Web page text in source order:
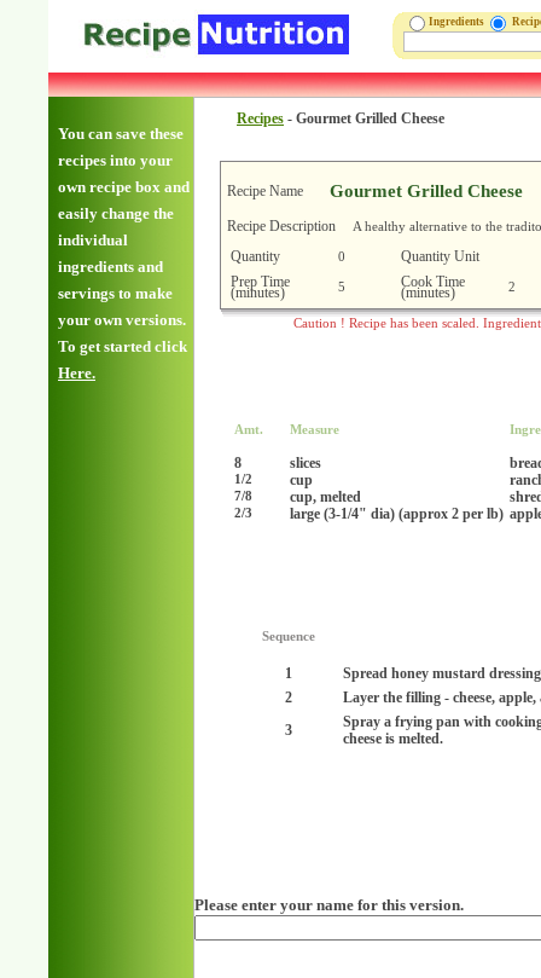
Ingredients
You can save these
recipes into your
own recipe box and
easily change the
individual
ingredients and
servings to make
your own versions.
To get started click
Here.
Recipes - Gourmet Grilled Cheese
Recipe Name Gourmet Grilled Cheese
Recipe Description A healthy alternative to the
Quantity 0
Quantity Unit
Prep Time
(minutes) 5 Cook Time
(minutes) 2
Caution ! Recipe has been scaled.
Amt. Measure
8 slices
1/2 cup
7/8 cup, melted
2/3 large (3-1/4" dia) (approx 2 per lb)
Sequence
1
Spread honey mustard
2
Layer the filling - cheese, apple,
3
Spray a frying pan with
cheese is melted.
Please enter your name for this version.